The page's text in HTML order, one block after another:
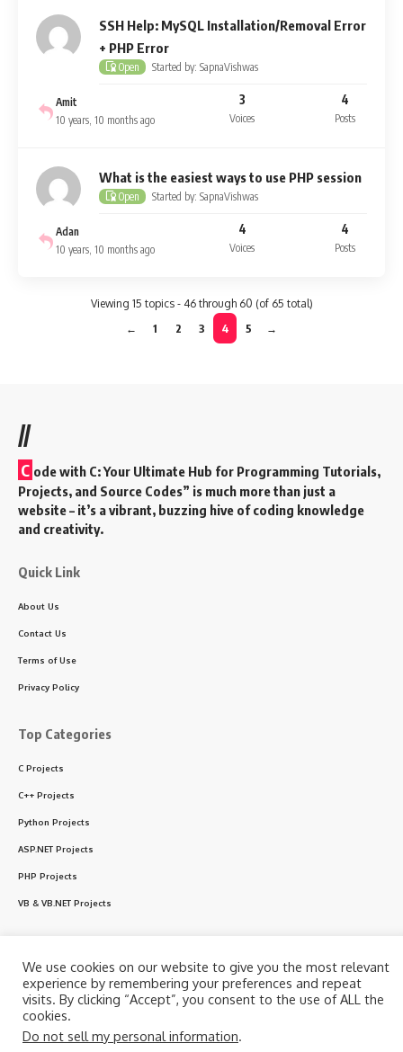
SSH Help: MySQL Installation/Removal Error
+ PHP Error
Open Started by: SapnaVishwas
Amit
10 years, 10 months ago
3
Voices
4
Posts
What is the easiest ways to use PHP session
Open Started by: SapnaVishwas
Adan
10 years, 10 months ago
4
Voices
4
Posts
Viewing 15 topics - 46 through 60 (of 65 total)
← 1 2 3 4 5 →
//
C ode with C: Your Ultimate Hub for Programming Tutorials,
Projects, and Source Codes” is much more than just a
website – it’s a vibrant, buzzing hive of coding knowledge
and creativity.
Quick Link
About Us
Contact Us
Terms of Use
Privacy Policy
Top Categories
C Projects
C++ Projects
Python Projects
ASP.NET Projects
PHP Projects
VB & VB.NET Projects
Follow US
We use cookies on our website to give you the most relevant
experience by remembering your preferences and repeat
visits. By clicking “Accept”, you consent to the use of ALL the
cookies.
Do not sell my personal information.